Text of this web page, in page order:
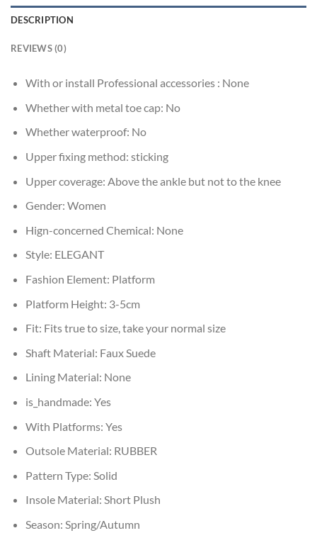
DESCRIPTION
REVIEWS (0)
With or install Professional accessories : None
Whether with metal toe cap: No
Whether waterproof: No
Upper fixing method: sticking
Upper coverage: Above the ankle but not to the knee
Gender: Women
Hign-concerned Chemical: None
Style: ELEGANT
Fashion Element: Platform
Platform Height: 3-5cm
Fit: Fits true to size, take your normal size
Shaft Material: Faux Suede
Lining Material: None
is_handmade: Yes
With Platforms: Yes
Outsole Material: RUBBER
Pattern Type: Solid
Insole Material: Short Plush
Season: Spring/Autumn